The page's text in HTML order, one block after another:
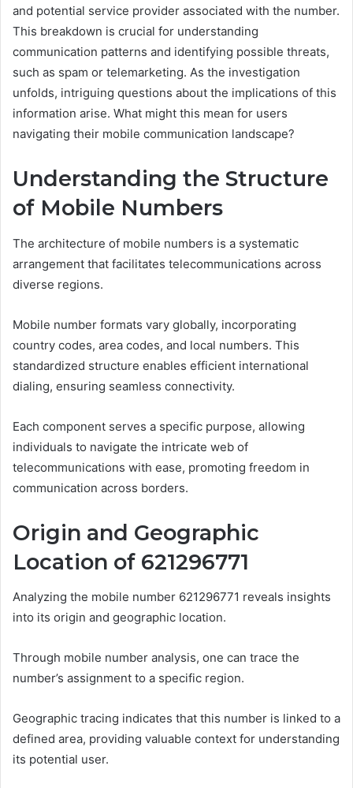
and potential service provider associated with the number.
This breakdown is crucial for understanding
communication patterns and identifying possible threats,
such as spam or telemarketing. As the investigation
unfolds, intriguing questions about the implications of this
information arise. What might this mean for users
navigating their mobile communication landscape?
Understanding the Structure
of Mobile Numbers
The architecture of mobile numbers is a systematic
arrangement that facilitates telecommunications across
diverse regions.
Mobile number formats vary globally, incorporating
country codes, area codes, and local numbers. This
standardized structure enables efficient international
dialing, ensuring seamless connectivity.
Each component serves a specific purpose, allowing
individuals to navigate the intricate web of
telecommunications with ease, promoting freedom in
communication across borders.
Origin and Geographic
Location of 621296771
Analyzing the mobile number 621296771 reveals insights
into its origin and geographic location.
Through mobile number analysis, one can trace the
number’s assignment to a specific region.
Geographic tracing indicates that this number is linked to a
defined area, providing valuable context for understanding
its potential user.